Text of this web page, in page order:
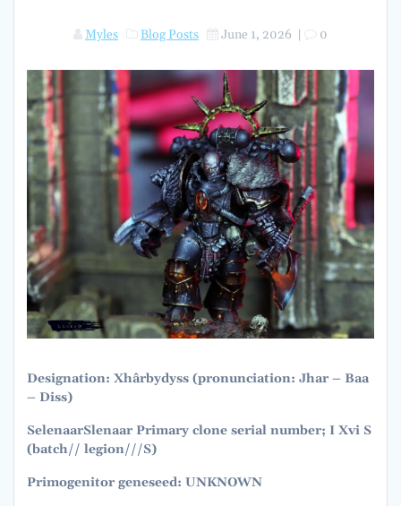
Myles Blog Posts June 1, 2026 0
Designation: Xhârbydyss (pronunciation: Jhar – Baa
– Diss)
SelenaarSlenaar Primary clone serial number; I Xvi S
(batch// legion///S)
Primogenitor geneseed: UNKNOWN